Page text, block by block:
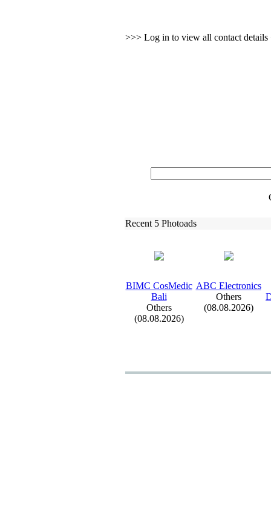
>>> Log in to view all contact details
Recent 5 Photoads
BIMC CosMedic
Bali
Others
(08.08.2026)
ABC Electronics
Others
(08.08.2026)